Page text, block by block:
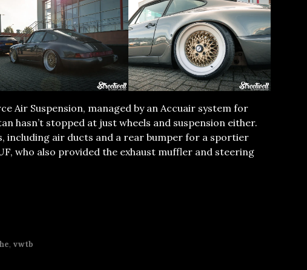
Air Suspension, managed by an Accuair system for
hasn’t stopped at just wheels and suspension either.
including air ducts and a rear bumper for a sportier
who also provided the exhaust muffler and steering
, vwtb